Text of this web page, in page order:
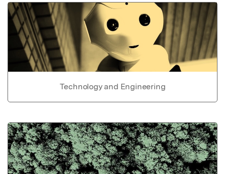
Technology and Engineering